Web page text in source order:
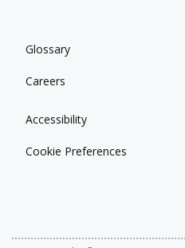
Glossary
Careers
Accessibility
Cookie Preferences